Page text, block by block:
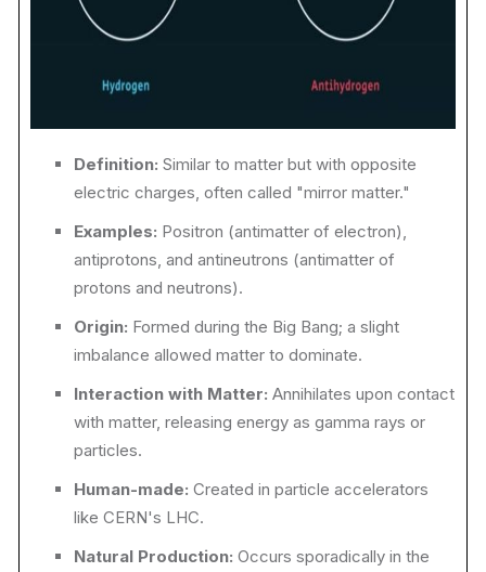
Definition:Similar to matter but with opposite
electric charges, often called "mirror matter."
Examples: Positron (antimatter of electron),
antiprotons, and antineutrons (antimatter of
protons and neutrons).
Origin: Formed during the Big Bang; a slight
imbalance allowed matter to dominate.
Interaction with Matter: Annihilates upon contact
with matter, releasing energy as gamma rays or
particles.
Human-made:Created in particle accelerators
like CERN's LHC.
Natural Production:Occurs sporadically in the